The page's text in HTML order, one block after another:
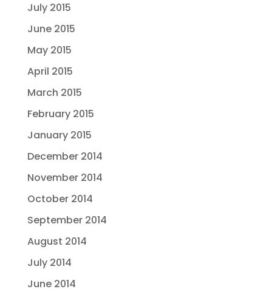
July 2015
June 2015
May 2015
April 2015
March 2015
February 2015
January 2015
December 2014
November 2014
October 2014
September 2014
August 2014
July 2014
June 2014